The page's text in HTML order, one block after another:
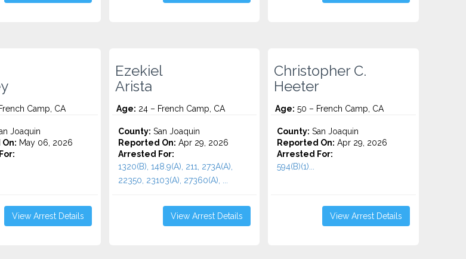
Camp, CA
Joaquin
May 06, 2026
View Arrest Details
Ezekiel
Arista
Age: 24 – French Camp, CA
County: San Joaquin
Reported On: Apr 29, 2026
Arrested For:
1320(B), 148.9(A), 211, 273A(A),
22350, 23103(A), 27360(A), ...
View Arrest Details
Christopher C.
Heeter
Age: 50 – French Camp, CA
County: San Joaquin
Reported On: Apr 29, 2026
Arrested For:
594(B)(1)...
View Arrest Details